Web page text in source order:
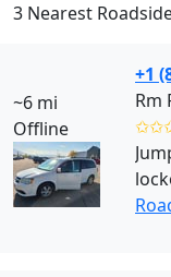
3 Nearest
~6 mi
Offline
+1
Rm